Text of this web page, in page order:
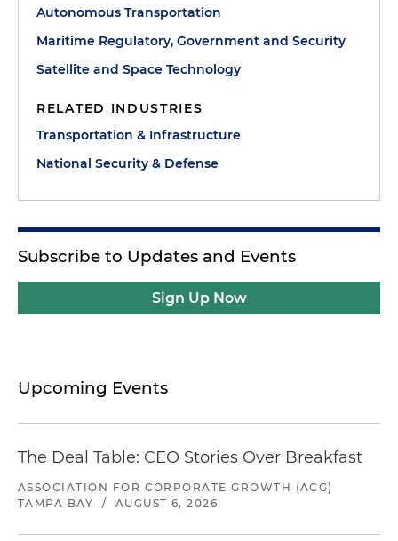
Autonomous Transportation
Maritime Regulatory, Government and Security
Satellite and Space Technology
RELATED INDUSTRIES
Transportation & Infrastructure
National Security & Defense
Subscribe to Updates and Events
Sign Up Now
Upcoming Events
The Deal Table: CEO Stories Over Breakfast
ASSOCIATION FOR CORPORATE GROWTH (ACG)
TAMPA BAY
/ AUGUST 6, 2026